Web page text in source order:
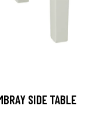
SIDE TABLE